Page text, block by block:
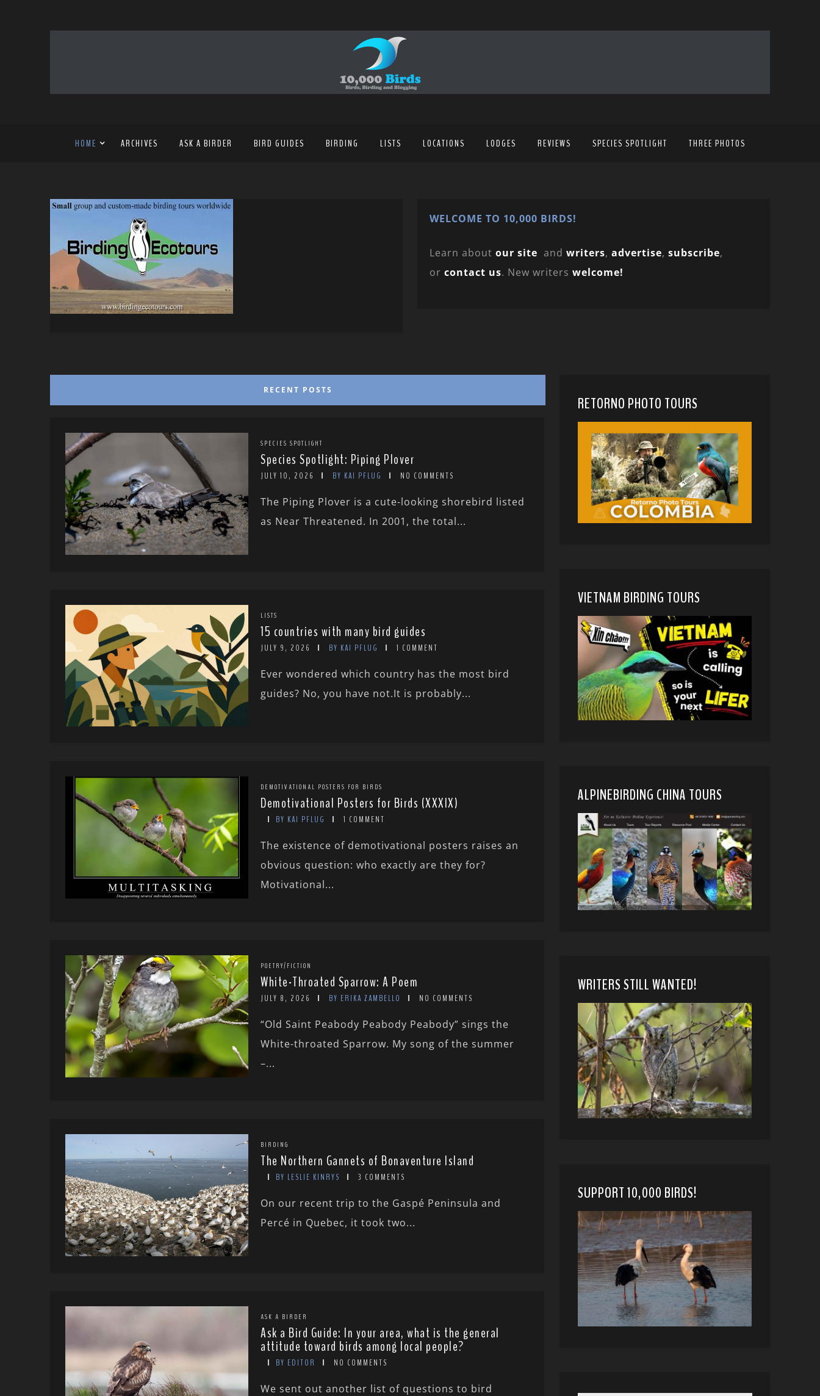
HOME ARCHIVES ASK A BIRDER BIRD GUIDES BIRDING LISTS LOCATIONS LODGES REVIEWS SPECIES SPOTLIGHT THREE PHOTOS
WELCOME TO 10,000 BIRDS!
Learn about our site and writers, advertise, subscribe,
or contact us. New writers welcome!
RECENT POSTS
SPECIES SPOTLIGHT
Species Spotlight: Piping Plover
JULY 10, 2026 BY KAI PFLUG NO COMMENTS
The Piping Plover is a cute-looking shorebird listed
as Near Threatened. In 2001, the total...
LISTS
15 countries with many bird guides
JULY 9, 2026 BY KAI PFLUG 1 COMMENT
Ever wondered which country has the most bird
guides? No, you have not.It is probably...
DEMOTIVATIONAL POSTERS FOR BIRDS
Demotivational Posters for Birds (XXXIX)
BY KAI PFLUG 1 COMMENT
The existence of demotivational posters raises an
obvious question: who exactly are they for?
Motivational...
POETRY/FICTION
White-Throated Sparrow: A Poem
JULY 8, 2026 BY ERIKA ZAMBELLO NO COMMENTS
“Old Saint Peabody Peabody Peabody” sings the
White-throated Sparrow. My song of the summer
–...
BIRDING
The Northern Gannets of Bonaventure Island
BY LESLIE KINRYS 3 COMMENTS
On our recent trip to the Gaspé Peninsula and
Percé in Quebec, it took two...
ASK A BIRDER
Ask a Bird Guide: In your area, what is the general
attitude toward birds among local people?
BY EDITOR NO COMMENTS
We sent out another list of questions to bird
RETORNO PHOTO TOURS
VIETNAM BIRDING TOURS
ALPINEBIRDING CHINA TOURS
WRITERS STILL WANTED!
SUPPORT 10,000 BIRDS!